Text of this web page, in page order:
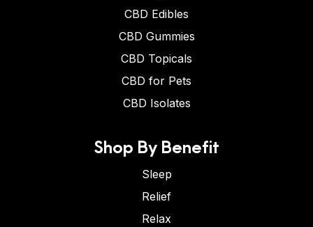
CBD Edibles
CBD Gummies
CBD Topicals
CBD for Pets
CBD Isolates
Shop By Benefit
Sleep
Relief
Relax